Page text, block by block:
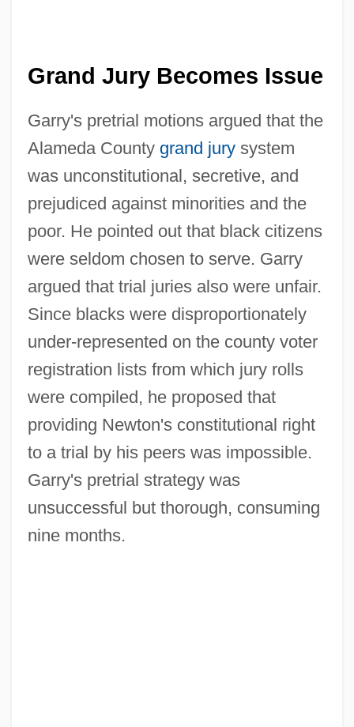
Grand Jury Becomes Issue
Garry's pretrial motions argued that the
Alameda County grand jurysystem
was unconstitutional, secretive, and
prejudiced against minorities and the
poor. He pointed out that black citizens
were seldom chosen to serve. Garry
argued that trial juries also were unfair.
Since blacks were disproportionately
under-represented on the county voter
registration lists from which jury rolls
were compiled, he proposed that
providing Newton's constitutional right
to a trial by his peers was impossible.
Garry's pretrial strategy was
unsuccessful but thorough, consuming
nine months.